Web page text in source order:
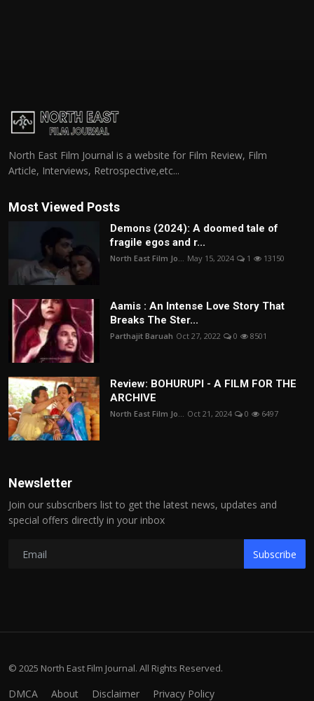
North East Film Journal is a website for Film Review, Film
Article, Interviews, Retrospective,etc...
Most Viewed Posts
Demons (2024): A doomed tale of
fragile egos and r...
North East Film Jo... May 15, 2024 1 13150
Aamis : An Intense Love Story That
Breaks The Ster...
Parthajit Baruah Oct 27, 2022 0 8501
Review: BOHURUPI - A FILM FOR THE
ARCHIVE
North East Film Jo... Oct 21, 2024 0 6497
Newsletter
Join our subscribers list to get the latest news, updates and
special offers directly in your inbox
Subscribe
© 2025 North East Film Journal. All Rights Reserved.
DMCA About Disclaimer Privacy Policy